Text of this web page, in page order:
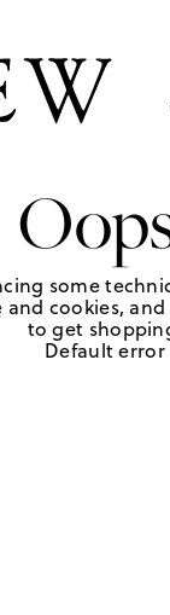
some
cookies,
to get
Default error